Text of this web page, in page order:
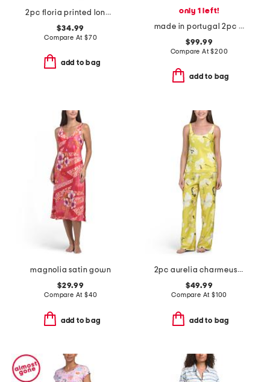
2pc floria printed long sleeve top and pants pajama set
$34.99
Compare At $70
add to bag
only 1 left!
made in portugal 2pc cotton blend moments lace trim pajama set
$99.99
Compare At$200
add to bag
magnolia satin gown
$29.99
Compare At $40
add to bag
2pc aurelia charmeuse tank top and pants pajama set
$49.99
Compare At $100
add to bag